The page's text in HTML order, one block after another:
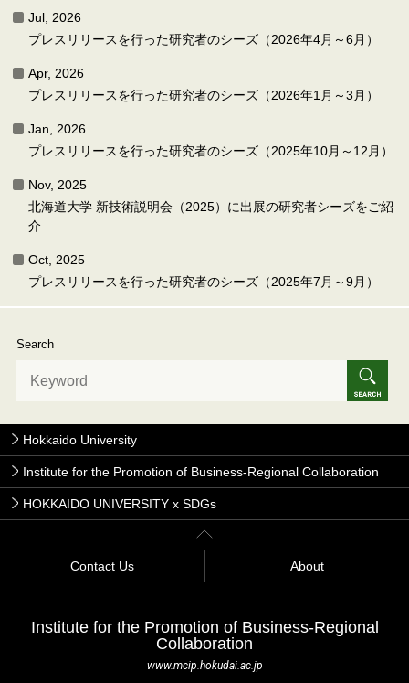
Jul, 2026
プレスリリースを行った研究者のシーズ（2026年4月～6月）
Apr, 2026
プレスリリースを行った研究者のシーズ（2026年1月～3月）
Jan, 2026
プレスリリースを行った研究者のシーズ（2025年10月～12月）
Nov, 2025
北海道大学 新技術説明会（2025）に出展の研究者シーズをご紹
介
Oct, 2025
プレスリリースを行った研究者のシーズ（2025年7月～9月）
Search
Hokkaido University
Institute for the Promotion of Business-Regional Collaboration
HOKKAIDO UNIVERSITY x SDGs
Contact Us About
Institute for the Promotion of Business-Regional
Collaboration
www.mcip.hokudai.ac.jp